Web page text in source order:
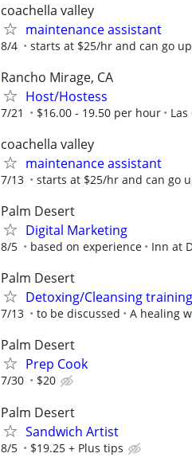
coachella valley
maintenance assistant
8/4 starts at $25/hr and can go up
Rancho Mirage, CA
Host/Hostess
7/21 $16.00 - 19.50 per hour
coachella valley
maintenance assistant
7/13 starts at $25/hr and can go
Palm Desert
Digital Marketing
8/5 based on experience Inn at
Palm Desert
Detoxing/Cleansing
7/13 to be discussed A healing
Palm Desert
Prep Cook
7/30 $20
Palm Desert
Sandwich Artist
8/5 $19.25 + Plus tips